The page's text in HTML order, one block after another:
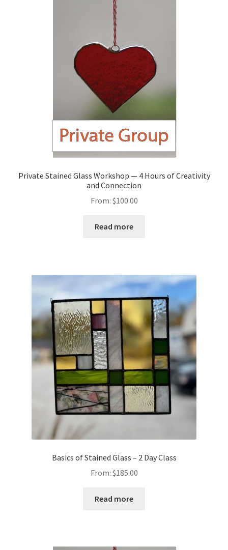
Private Stained Glass Workshop — 4 Hours of Creativity
and Connection
From: $100.00
Read more
Basics of Stained Glass – 2 Day Class
From: $185.00
Read more